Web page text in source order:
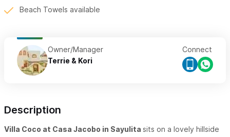
Beach Towels available
Owner/Manager
Terrie & Kori
Connect
Description
Villa Coco at Casa Jacobo in Sayulita sits on a lovely hillside